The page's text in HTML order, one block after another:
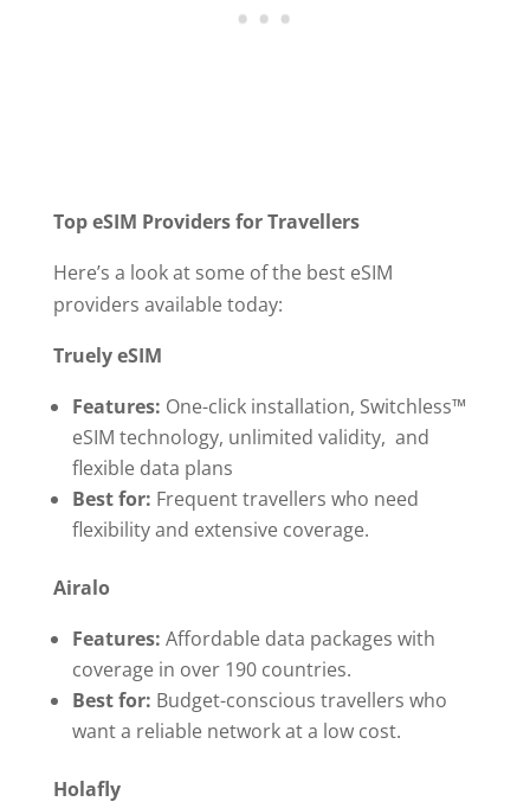
Top eSIM Providers for Travellers
Here’s a look at some of the best eSIM
providers available today:
Truely eSIM
Features: One-click installation, Switchless™
eSIM technology, unlimited validity, and
flexible data plans
Best for: Frequent travellers who need
flexibility and extensive coverage.
Airalo
Features: Affordable data packages with
coverage in over 190 countries.
Best for: Budget-conscious travellers who
want a reliable network at a low cost.
Holafly